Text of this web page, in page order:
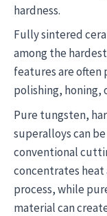
hardness.
Fully sintered
among the
features are often
polishing, honing,
Pure tungsten,
superalloys can
conventional
concentrates
process, while
material can